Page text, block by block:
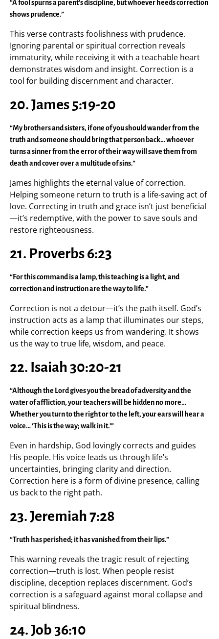
“A fool spurns a parent’s discipline, but whoever heeds correction
shows prudence.”
This verse contrasts foolishness with prudence.
Ignoring parental or spiritual correction reveals
immaturity, while receiving it with a teachable heart
demonstrates wisdom and insight. Correction is a
tool for building discernment and character.
20. James 5:19-20
“My brothers and sisters, if one of you should wander from the
truth and someone should bring that person back… whoever
turns a sinner from the error of their way will save them from
death and cover over a multitude of sins.”
James highlights the eternal value of correction.
Helping someone return to truth is a life-saving act of
love. Correcting in truth and grace isn’t just beneficial
—it’s redemptive, with the power to save souls and
restore righteousness.
21. Proverbs 6:23
“For this command is a lamp, this teaching is a light, and
correction and instruction are the way to life.”
Correction is not a detour—it’s the path itself. God’s
instruction acts as a lamp that illuminates our steps,
while correction keeps us from wandering. It shows
us the way to true life, wisdom, and peace.
22. Isaiah 30:20-21
“Although the Lord gives you the bread of adversity and the
water of affliction, your teachers will be hidden no more…
Whether you turn to the right or to the left, your ears will hear a
voice… ‘This is the way; walk in it.’”
Even in hardship, God lovingly corrects and guides
His people. His voice leads us through life’s
uncertainties, bringing clarity and direction.
Correction here is a form of divine presence, calling
us back to the right path.
23. Jeremiah 7:28
“Truth has perished; it has vanished from their lips.”
This warning reveals the tragic result of rejecting
correction—truth is lost. When people resist
discipline, deception replaces discernment. God’s
correction is a safeguard against moral collapse and
spiritual blindness.
24. Job 36:10